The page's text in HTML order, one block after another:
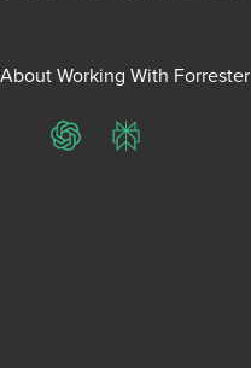
Working With Forrester
ChatGPTPerplexity